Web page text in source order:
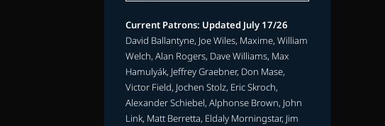
Current Patrons: Updated July 17/26
David Ballantyne, Joe Wiles, Maxime, William
Welch, Alan Rogers, Dave Williams, Max
Hamulyák, Jeffrey Graebner, Don Mase,
Victor Field, Jochen Stolz, Eric Skroch,
Alexander Schiebel, Alphonse Brown, John
Link, Matt Berretta, Eldaly Morningstar, Jim